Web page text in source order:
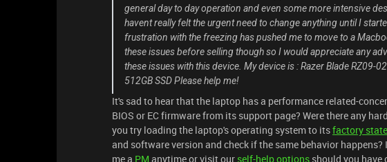
general day to day operation and even some more intensive
havent really felt the urgent need to change anything until I
frustration with the freezing has pushed me to move to a
these issues before selling though so I would appreciate any
these issues with this device. My device is : Razer Blade RZ09-
512GB SSD Please help me!
It's sad to hear that the laptop has a performance related-
BIOS or EC firmware from its support page? Were there any
you try loading the laptop's operating system to itsfactory state
and software version and check if the same behavior
me a PM anytime or visit our self-help options should you have